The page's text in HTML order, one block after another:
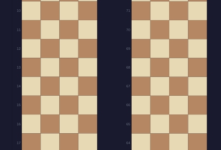
10
11
12
13
14
15
16
17 64
65
66
67
68
69
70
71